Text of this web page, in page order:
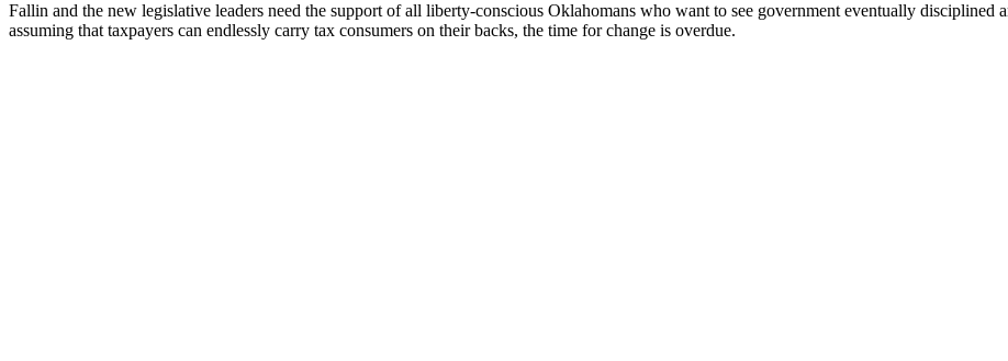
Fallin and the new legislative leaders need the support of all liberty-conscious Oklahomans who want to see government eventually disciplined
assuming that taxpayers can endlessly carry tax consumers on their backs, the time for change is overdue.